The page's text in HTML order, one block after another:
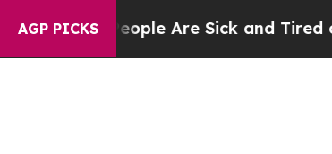
AGP PICKS
“People Are Sick and Tired of